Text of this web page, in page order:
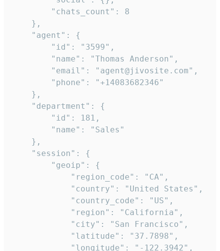
        "chats_count": 8
    },
    "agent": {
        "id": "3599",
        "name": "Thomas Anderson",
        "email": "agent@jivosite.com",
        "phone": "+14083682346"
    },
    "department": {
        "id": 181,
        "name": "Sales"
    },
    "session": {
        "geoip": {
            "region_code": "CA",
            "country": "United States",
            "country_code": "US",
            "region": "California",
            "city": "San Francisco",
            "latitude": "37.7898",
            "longitude": "-122.3942",